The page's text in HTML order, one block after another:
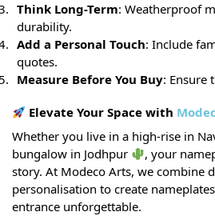
Think Long-Term: Weatherproof
durability.
Add a Personal Touch: Include
quotes.
Measure Before You Buy: Ensure
Elevate Your Space with
Whether you live in a high-rise in
bungalow in Jodhpur
, your
story. At Modeco Arts, we combine
personalisation to create
entrance unforgettable.